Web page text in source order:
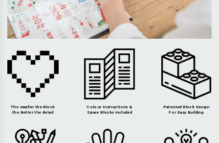
The smaller the Block
the Better the detail
Colour Instructions &
Spare Blocks included
Patented Block Design
For Easy Building